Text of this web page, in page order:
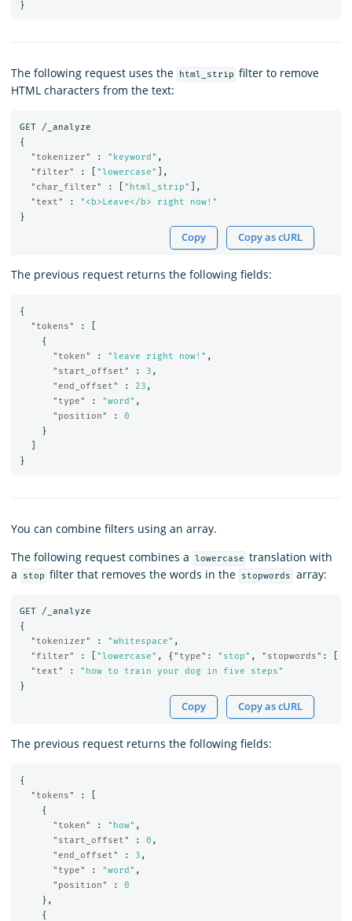
}
The following request uses the html_strip filter to remove
HTML characters from the text:
GET
/_analyze
{
"tokenizer"
: "keyword" ,
"filter"
: "lowercase"
],
"char_filter"
: "html_strip"
],
"text"
:
"<b>Leave</b> right now!"
}
Copy Copy as cURL
The previous request returns the following fields:
{
"tokens"
:
{
"token"
: "leave right now!" ,
"start_offset"
: 3 ,
"end_offset"
: 23 ,
"type"
: "word" ,
"position"
:
0
}
}
You can combine filters using an array.
The following request combines a
lowercase translation with
a
stop filter that removes the words in the stopwords array:
GET
/_analyze
{
"tokenizer"
: "whitespace" ,
"filter"
: "lowercase" , { "type" : "stop" , "stopwords" :
"text"
:
"how to train your dog in five steps"
}
Copy Copy as cURL
The previous request returns the following fields:
{
"tokens"
:
{
"token"
: "how" ,
"start_offset"
: 0 ,
"end_offset"
: 3 ,
"type"
: "word" ,
"position"
:
0
},
{